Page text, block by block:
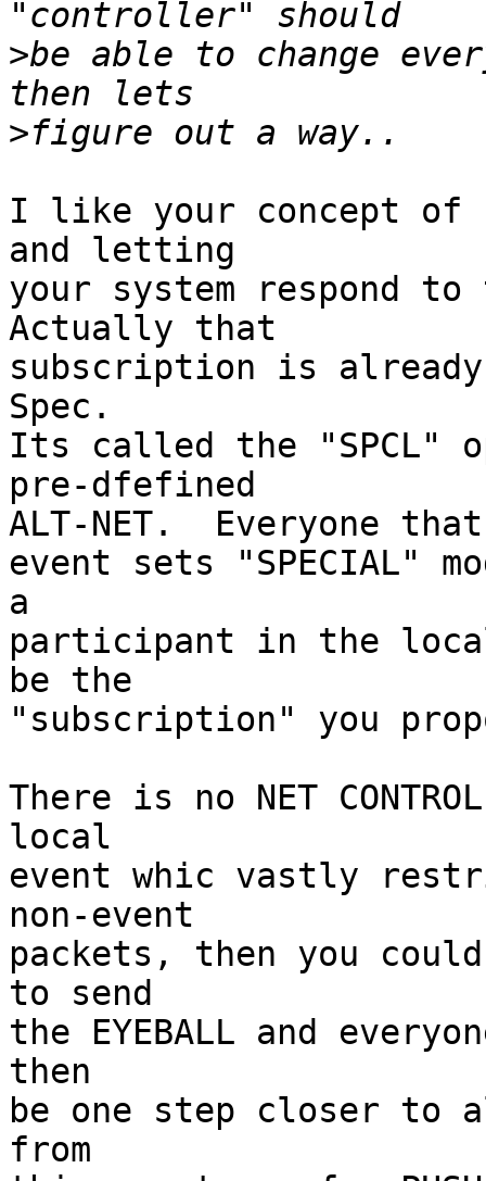
>be able to change
>
I like your concept of
and letting
your system respond
Actually that
subscription is
Spec.
Its called the
pre-dfefined
ALT-NET.  Everyone
event sets "SPECIAL"
a
participant in the
be the
"subscription" you
There is no NET
local
event whic vastly
non-event
packets, then you
to send
the EYEBALL and
then
be one step closer to
from